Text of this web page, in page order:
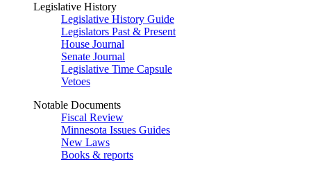
Legislative History
Legislative History Guide
Legislators Past & Present
House Journal
Senate Journal
Legislative Time Capsule
Vetoes
Notable Documents
Fiscal Review
Minnesota Issues Guides
New Laws
Books & reports